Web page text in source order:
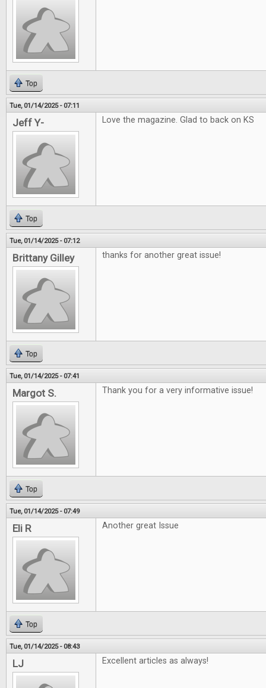
Top
Tue, 01/14/2025 - 07:11
Jeff Y- Love the magazine. Glad to back on KS
Top
Tue, 01/14/2025 - 07:12
Brittany Gilley thanks for another great issue!
Top
Tue, 01/14/2025 - 07:41
Margot S. Thank you for a very informative issue!
Top
Tue, 01/14/2025 - 07:49
Eli R Another great Issue
Top
Tue, 01/14/2025 - 08:43
LJ Excellent articles as always!